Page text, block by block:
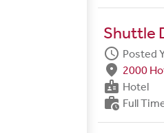
Shuttle
schedule Posted
fmd_good 2000
badge Hotel
work_history Full